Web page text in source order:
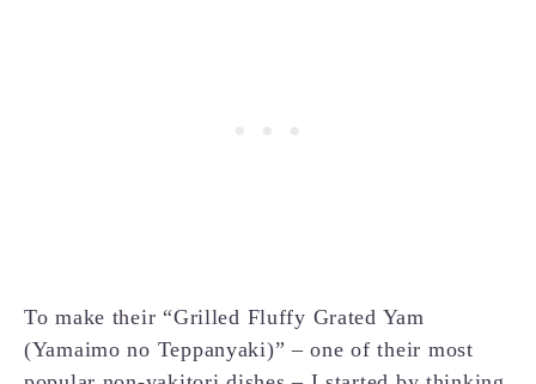
To make their “Grilled Fluffy Grated Yam
(Yamaimo no Teppanyaki)” – one of their most